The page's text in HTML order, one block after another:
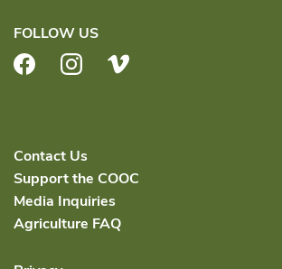
FOLLOW US
FacebookInstagram
Contact Us
Support the COOC
Media Inquiries
Agriculture FAQ